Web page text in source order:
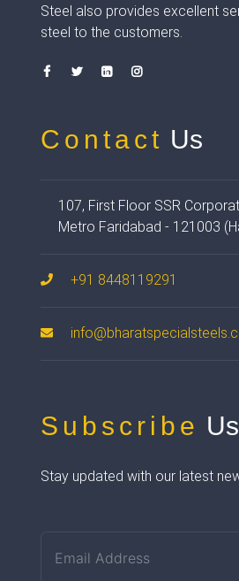
Steel also provides excellent
steel to the customers.
Contact Us
107, First Floor SSR
Metro Faridabad - 121003
+91 8448119291
Subscribe Us
Stay updated with our latest